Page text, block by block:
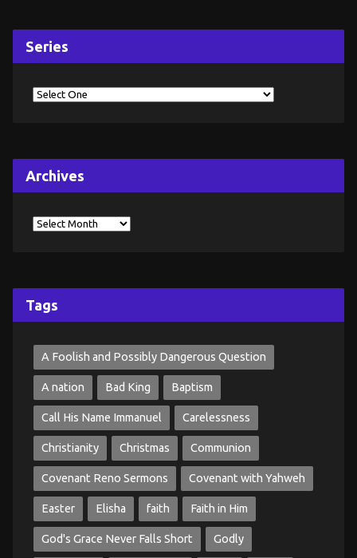
Series
Archives
Tags
A Foolish and Possibly Dangerous Question
A nation Bad King Baptism
Call His Name Immanuel Carelessness
Christianity Christmas Communion
Covenant Reno Sermons Covenant with Yahweh
Easter Elisha faith Faith in Him
God's Grace Never Falls Short Godly